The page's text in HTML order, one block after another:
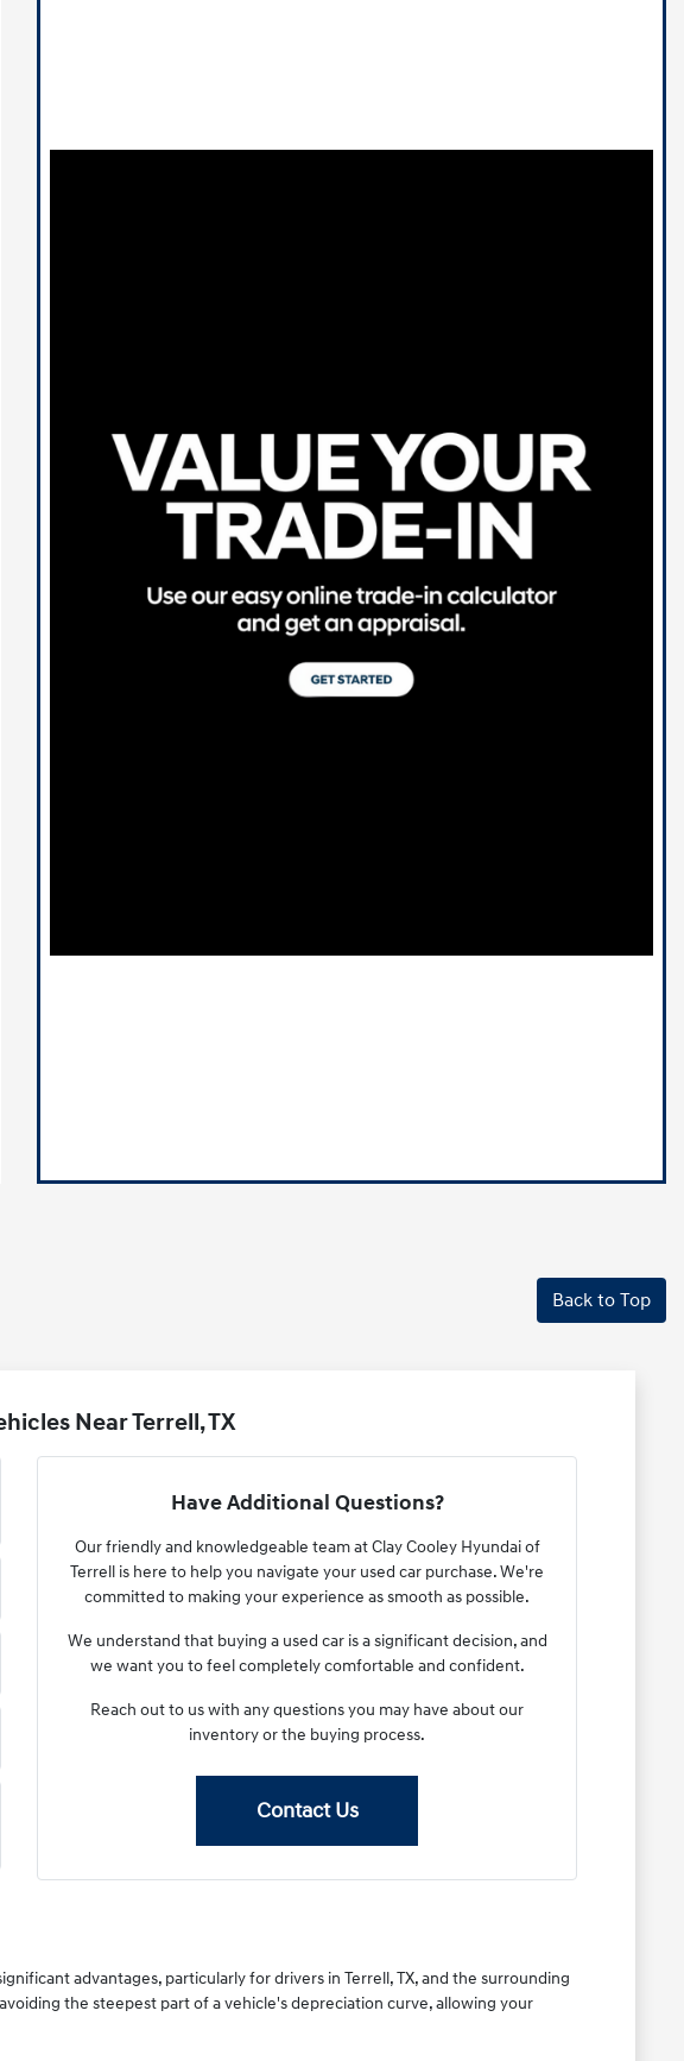
Back to Top
Near Terrell, TX
Have Additional Questions?
Our friendly and knowledgeable team at Clay Cooley Hyundai of
Terrell is here to help you navigate your used car purchase. We're
committed to making your experience as smooth as possible.
We understand that buying a used car is a significant decision, and
we want you to feel completely comfortable and confident.
Reach out to us with any questions you may have about our
inventory or the buying process.
Contact Us
advantages, particularly for drivers in Terrell, TX, and the surrounding
the steepest part of a vehicle's depreciation curve, allowing your